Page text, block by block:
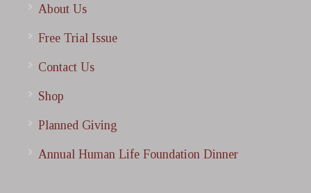
About Us
Free Trial Issue
Contact Us
Shop
Planned Giving
Annual Human Life Foundation Dinner